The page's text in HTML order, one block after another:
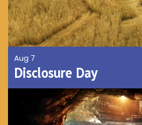
Aug 7
Disclosure Day